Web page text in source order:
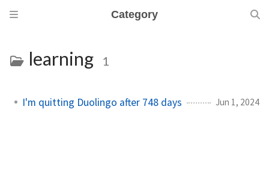
Category
learning 1
I'm quitting Duolingo after 748 days Jun 1, 2024